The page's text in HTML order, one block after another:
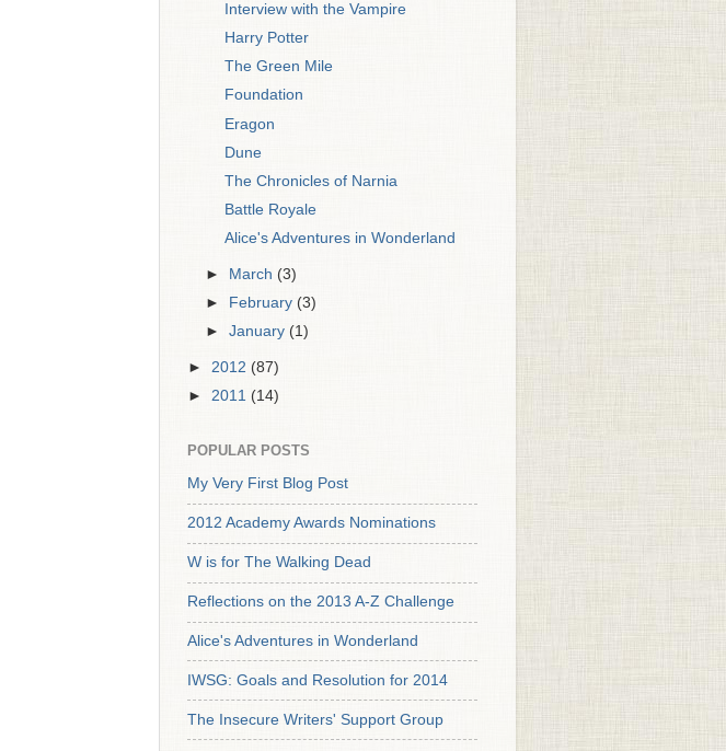
Interview with the Vampire
Harry Potter
The Green Mile
Foundation
Eragon
Dune
The Chronicles of Narnia
Battle Royale
Alice's Adventures in Wonderland
► March (3)
►
February (3)
►January (1)
► 2012 (87)
► 2011 (14)
POPULAR POSTS
My Very First Blog Post
2012 Academy Awards Nominations
W is for The Walking Dead
Reflections on the 2013 A-Z Challenge
Alice's Adventures in Wonderland
IWSG: Goals and Resolution for 2014
The Insecure Writers' Support Group